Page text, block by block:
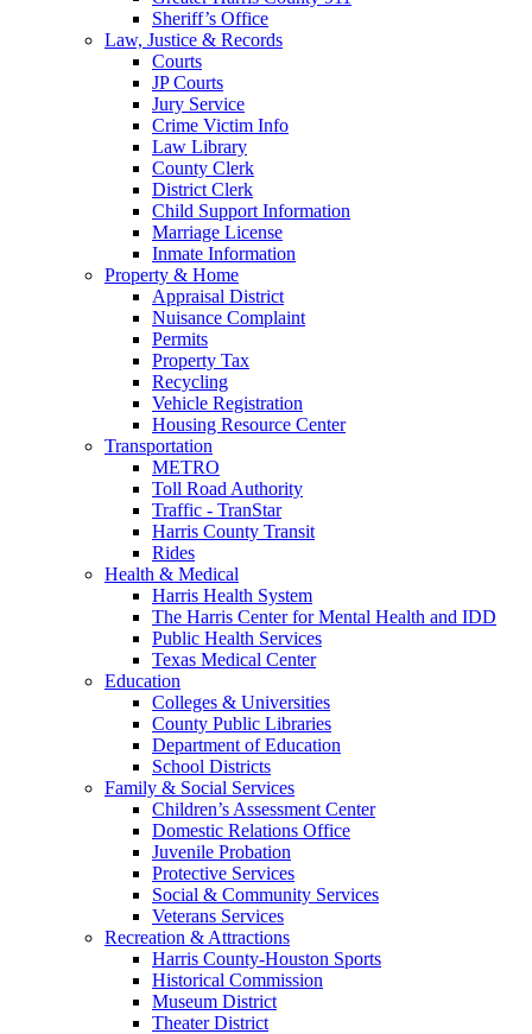
Sheriff’s Office
Law, Justice & Records
Courts
JP Courts
Jury Service
Crime Victim Info
Law Library
County Clerk
District Clerk
Child Support Information
Marriage License
Inmate Information
Property & Home
Appraisal District
Nuisance Complaint
Permits
Property Tax
Recycling
Vehicle Registration
Housing Resource Center
Transportation
METRO
Toll Road Authority
Traffic - TranStar
Harris County Transit
Rides
Health & Medical
Harris Health System
The Harris Center for Mental Health and IDD
Public Health Services
Texas Medical Center
Education
Colleges & Universities
County Public Libraries
Department of Education
School Districts
Family & Social Services
Children’s Assessment Center
Domestic Relations Office
Juvenile Probation
Protective Services
Social & Community Services
Veterans Services
Recreation & Attractions
Harris County-Houston Sports
Historical Commission
Museum District
Theater District